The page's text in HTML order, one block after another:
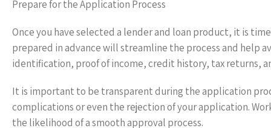
Prepare for the Application Process
Once you have selected a lender and loan product, it is
prepared in advance will streamline the process and help
identification, proof of income, credit history, tax returns,
It is important to be transparent during the application
complications or even the rejection of your application.
the likelihood of a smooth approval process.